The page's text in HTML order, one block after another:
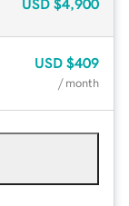
USD $4,900
USD $409
/ month